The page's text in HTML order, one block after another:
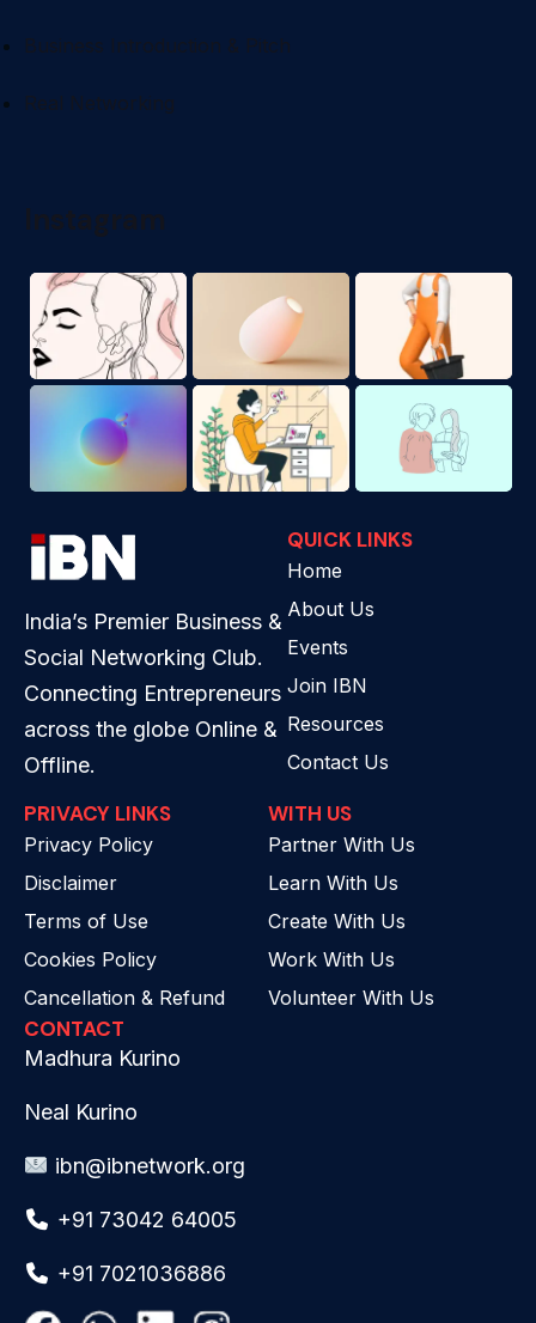
India’s Premier Business &
Social Networking Club.
Connecting Entrepreneurs
across the globe Online &
Offline.
QUICK LINKS
Home
About Us
Events
Join IBN
Resources
Contact Us
PRIVACY LINKS
Privacy Policy
Disclaimer
Terms of Use
Cookies Policy
Cancellation & Refund
WITH US
Partner With Us
Learn With Us
Create With Us
Work With Us
Volunteer With Us
CONTACT
Madhura Kurino
Neal Kurino
ibn@ibnetwork.org
+91 73042 64005
+91 7021036886